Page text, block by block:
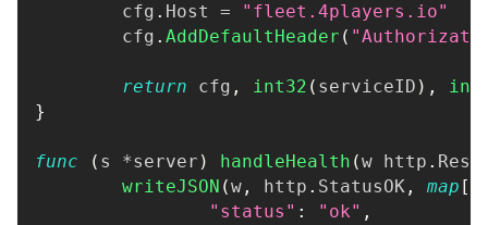
	cfg
. Host =
"fleet.4players.io"
	cfg
. AddDefaultHeader (
return cfg , int32 ( serviceID ) ,
}
func ( s *server ) handleHealth (w http .
writeJSON (w , http . StatusOK , map [
"status" : "ok" ,